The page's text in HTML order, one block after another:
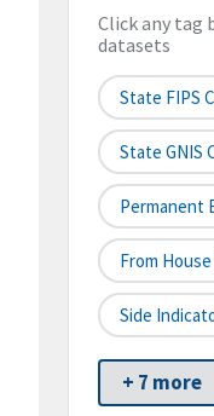
Click any tag
datasets
State FIPS
State GNIS
Permanent
From
Side
+ 7 more